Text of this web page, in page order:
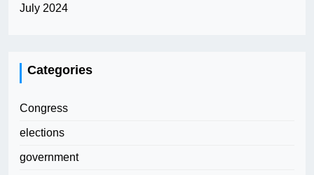
July 2024
Categories
Congress
elections
government